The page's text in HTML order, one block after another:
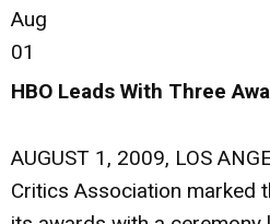
Aug
01
HBO Leads With Three
AUGUST 1, 2009, LOS
Critics Association marked